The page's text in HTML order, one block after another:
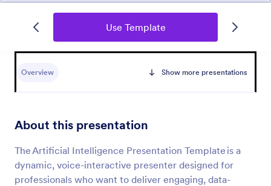
Use Template
Overview Show more presentations
About this presentation
The Artificial Intelligence Presentation Template is a
dynamic, voice-interactive presenter designed for
professionals who want to deliver engaging, data-